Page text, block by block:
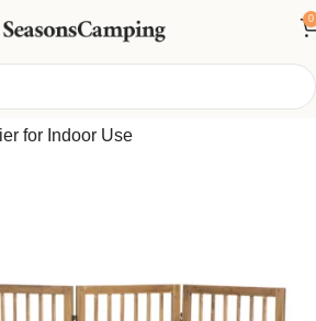
0
Pet Gate – Freestanding
for Indoor Use